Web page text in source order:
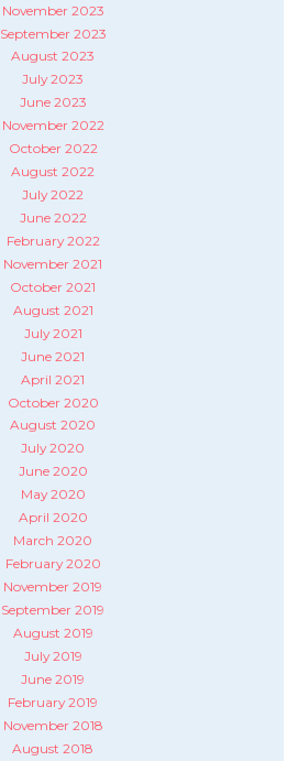
November 2023
September 2023
August 2023
July 2023
June 2023
November 2022
October 2022
August 2022
July 2022
June 2022
February 2022
November 2021
October 2021
August 2021
July 2021
June 2021
April 2021
October 2020
August 2020
July 2020
June 2020
May 2020
April 2020
March 2020
February 2020
November 2019
September 2019
August 2019
July 2019
June 2019
February 2019
November 2018
August 2018